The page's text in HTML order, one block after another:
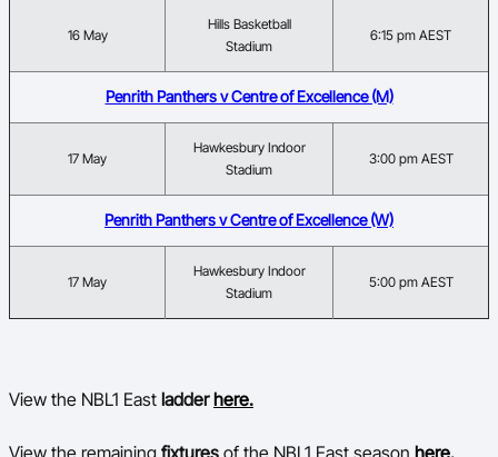
16 May
Hills Basketball
Stadium
6:15 pm AEST
Penrith Panthers v Centre of Excellence (M)
17 May
Hawkesbury Indoor
Stadium
3:00 pm AEST
Penrith Panthers v Centre of Excellence (W)
17 May
Hawkesbury Indoor
Stadium
5:00 pm AEST
View the NBL1 East ladder here.
View the remaining fixtures of the NBL1 East season here.